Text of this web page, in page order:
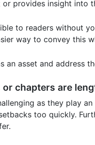
provides insight into
to readers without
way to convey this
an asset and address
chapters are
as they play
too quickly.